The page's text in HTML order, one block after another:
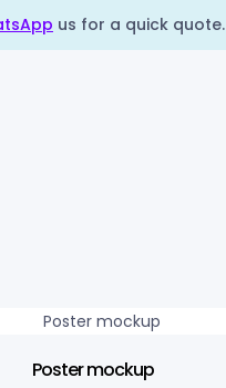
us for a quick quote.
Poster mockup